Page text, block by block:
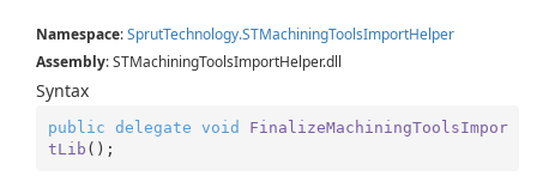
Namespace:SprutTechnology.STMachiningToolsImportHelper
Assembly: STMachiningToolsImportHelper.dll
Syntax
public delegate void
FinalizeMachiningToolsImpor
tLib ( ) ;